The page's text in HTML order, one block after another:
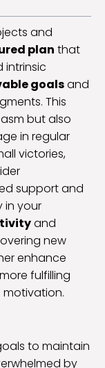
and
plan that
intrinsic
goalsand
This
but also
in regular
victories,
support and
in your
and
new
enhance
fulfilling
to maintain
by